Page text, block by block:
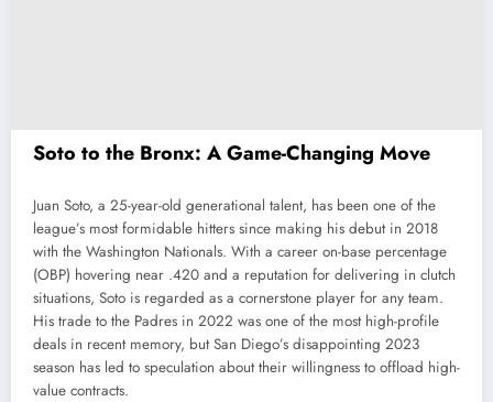
Soto to the Bronx: A Game-Changing Move
Juan Soto, a 25-year-old generational talent, has been one of the
league’s most formidable hitters since making his debut in 2018
with the Washington Nationals. With a career on-base percentage
(OBP) hovering near .420 and a reputation for delivering in clutch
situations, Soto is regarded as a cornerstone player for any team.
His trade to the Padres in 2022 was one of the most high-profile
deals in recent memory, but San Diego’s disappointing 2023
season has led to speculation about their willingness to offload high-
value contracts.